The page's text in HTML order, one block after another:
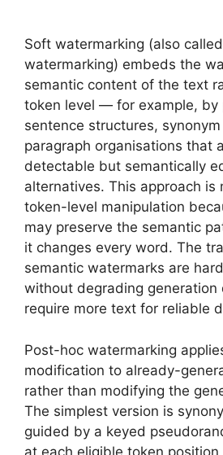
Soft watermarking (also
watermarking) embeds the
semantic content of the text
token level — for example, by
sentence structures,
paragraph organisations that
detectable but semantically
alternatives. This approach is
token-level manipulation
may preserve the semantic
it changes every word. The
semantic watermarks are
without degrading generation
require more text for reliable
Post-hoc watermarking
modification to already-
rather than modifying the
The simplest version is
guided by a keyed
at each eligible token